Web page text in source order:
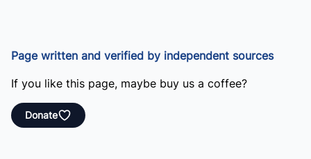
Page written and verified by independent sources
If you like this page, maybe buy us a coffee?
Donate